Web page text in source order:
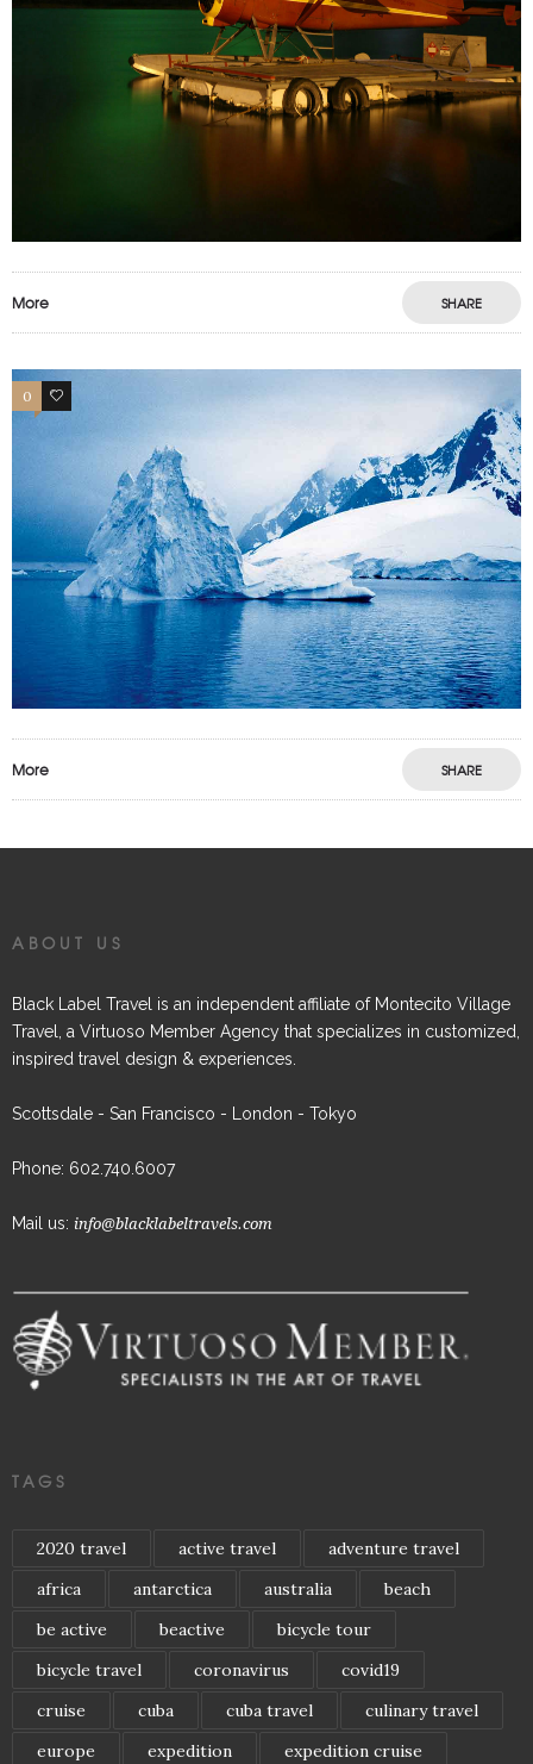
More SHARE
0 0
More SHARE
ABOUT US
Black Label Travel is an independent affiliate of Montecito Village
Travel, a Virtuoso Member Agency that specializes in customized,
inspired travel design & experiences.
Scottsdale - San Francisco - London - Tokyo
Phone: 602.740.6007
Mail us: info@blacklabeltravels.com
TAGS
2020 travel active travel
adventure travel
africa
antarctica australia
beach
be active
beactive
bicycle tour
bicycle travel
coronavirus
covid19
cruise
cuba cuba travel
culinary travel
europe
expedition
expedition cruise